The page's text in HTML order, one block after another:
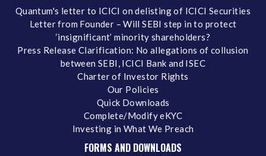
Quantum's letter to ICICI on delisting of ICICI Securities
Letter from Founder – Will SEBI step in to protect
‘insignificant’ minority shareholders?
Press Release Clarification: No allegations of collusion
between SEBI, ICICI Bank and ISEC
Charter of Investor Rights
Our Policies
Quick Downloads
Complete/Modify eKYC
Investing in What We Preach
FORMS AND DOWNLOADS